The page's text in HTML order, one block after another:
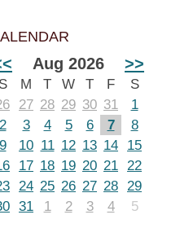
Aug 2026 >>
M T W T F
S
27 28 29 30 31
1
3 4 5 6 7
8
10 11 12 13 14
15
17 18 19 20 21 22
24 25 26 27 28 29
31 1 2 3 4 5